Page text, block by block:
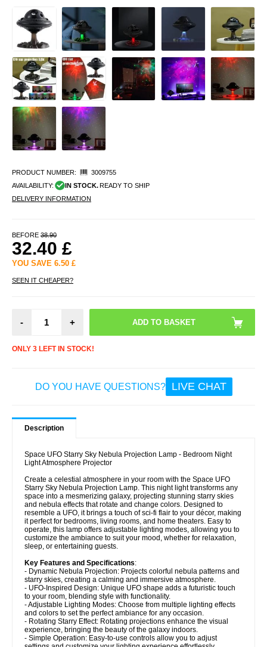
PRODUCT NUMBER:
3009755
AVAILABILITY:
IN STOCK.READY TO SHIP
DELIVERY INFORMATION
BEFORE 38.90
32.40 £
YOU SAVE 6.50 £
SEEN IT CHEAPER?
- +
ONLY 3 LEFT IN STOCK!
DO YOU HAVE QUESTIONS? LIVE CHAT
Description
Space UFO Starry Sky Nebula Projection Lamp - Bedroom Night
Light Atmosphere Projector
Create a celestial atmosphere in your room with the Space UFO
Starry Sky Nebula Projection Lamp. This night light transforms any
space into a mesmerizing galaxy, projecting stunning starry skies
and nebula effects that rotate and change colors. Designed to
resemble a UFO, it brings a touch of sci-fi flair to your décor, making
it perfect for bedrooms, living rooms, and home theaters. Easy to
operate, this lamp offers adjustable lighting modes, allowing you to
customize the ambiance to suit your mood, whether for relaxation,
sleep, or entertaining guests.
Key Features and Specifications:
- Dynamic Nebula Projection: Projects colorful nebula patterns and
starry skies, creating a calming and immersive atmosphere.
- UFO-Inspired Design: Unique UFO shape adds a futuristic touch
to your room, blending style with functionality.
- Adjustable Lighting Modes: Choose from multiple lighting effects
and colors to set the perfect ambiance for any occasion.
- Rotating Starry Effect: Rotating projections enhance the visual
experience, bringing the beauty of the galaxy indoors.
- Simple Operation: Easy-to-use controls allow you to adjust